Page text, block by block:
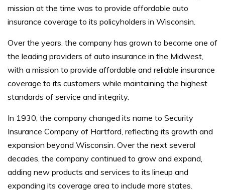
mission at the time was to provide affordable auto
insurance coverage to its policyholders in Wisconsin.
Over the years, the company has grown to become one of
the leading providers of auto insurance in the Midwest,
with a mission to provide affordable and reliable insurance
coverage to its customers while maintaining the highest
standards of service and integrity.
In 1930, the company changed its name to Security
Insurance Company of Hartford, reflecting its growth and
expansion beyond Wisconsin. Over the next several
decades, the company continued to grow and expand,
adding new products and services to its lineup and
expanding its coverage area to include more states.